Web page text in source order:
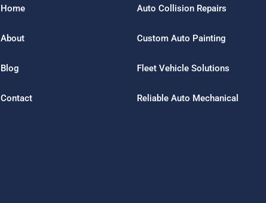
Home
About
Blog
Contact
Auto Collision Repairs
Custom Auto Painting
Fleet Vehicle Solutions
Reliable Auto Mechanical